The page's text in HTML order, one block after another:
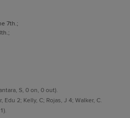
7th.;
;
S, 0 on, 0 out).
Edu 2; Kelly, C; Rojas, J 4; Walker, C.